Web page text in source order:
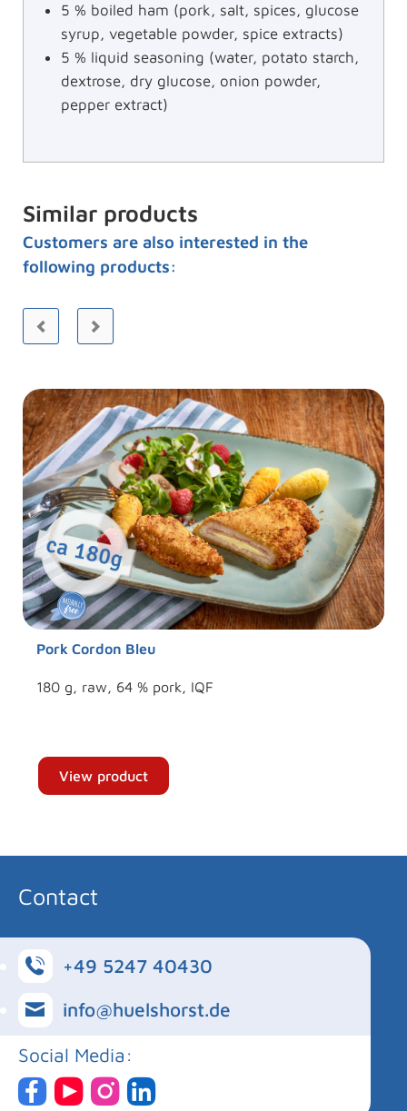
5 % boiled ham (pork, salt, spices, glucose
syrup, vegetable powder, spice extracts)
5 % liquid seasoning (water, potato starch,
dextrose, dry glucose, onion powder,
pepper extract)
Similar products
Customers are also interested in the
following products:
Pork Cordon Bleu
180 g, raw, 64 % pork, IQF
View product
Contact
+49 5247 40430
info@huelshorst.de
Social Media: